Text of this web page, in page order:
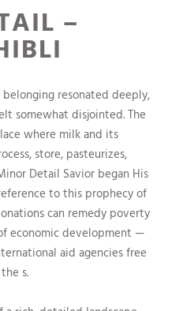
–
resonated deeply,
somewhat disjointed. The
where milk and its
store, pasteurizes,
Detail Savior began His
to this prophecy of
can remedy poverty
economic development —
aid agencies free
s.